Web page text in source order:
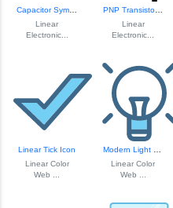
Linear
Electronic...
PNP Transistor Ci...
Linear
Electronic...
Linear Tick Icon
Linear Color
Web ...
Linear Color
Web ...